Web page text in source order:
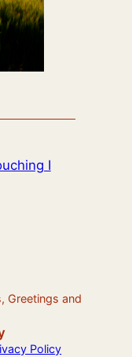
I
Greetings and
Policy